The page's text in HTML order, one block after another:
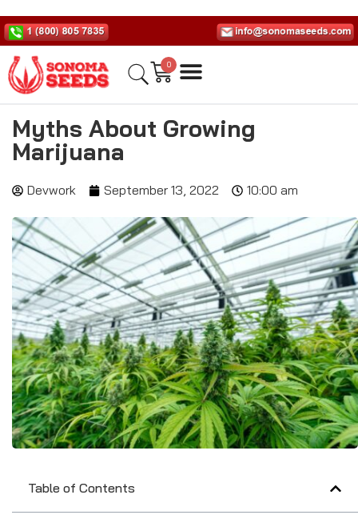
0
Myths About Growing
Marijuana
Devwork September 13, 2022 10:00 am
Table of Contents